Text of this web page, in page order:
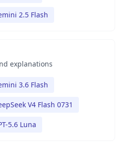
2.5 Flash
explanations
3.6 Flash
V4 Flash 0731
5.6 Luna